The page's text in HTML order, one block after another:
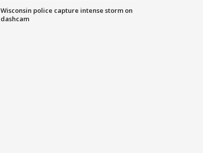
Wisconsin police capture intense storm on
dashcam